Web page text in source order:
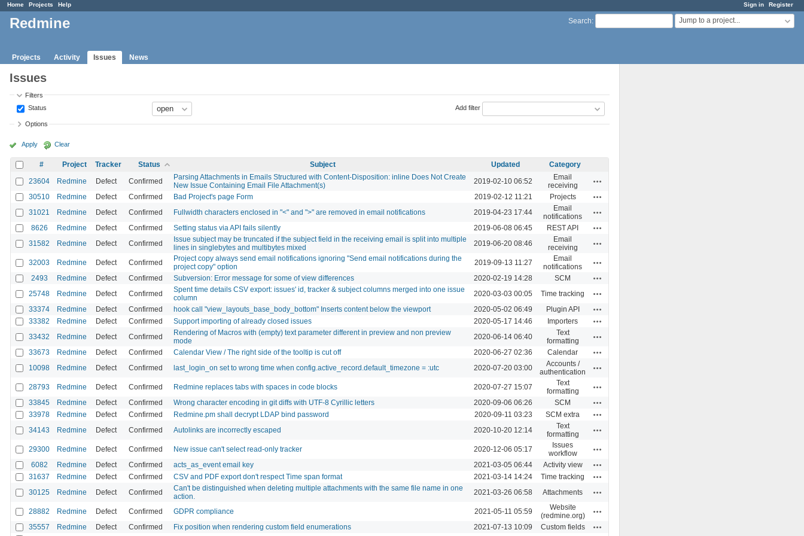
Sign in Register
Home Projects Help
Search: Jump to a project...
Redmine
Projects Activity Issues News
Issues
Filters
Status
Add filter
Options
Apply Clear
# Project Tracker Status Subject Updated
Category
23604
Redmine Defect Confirmed
Parsing Attachments in Emails Structured with Content-Disposition: inline Does Not Create
New Issue Containing Email File Attachment(s)
2019-02-10 06:52
Email
receiving
30510 Redmine Defect Confirmed Bad Project's page Form 2019-02-12 11:21 Projects
31021 Redmine Defect Confirmed Fullwidth characters enclosed in "<" and ">" are removed in email notifications 2019-04-23 17:44
Email
notifications
8626 Redmine Defect Confirmed Setting status via API fails silently 2019-06-08 06:45 REST API
31582 Redmine Defect Confirmed
Issue subject may be truncated if the subject field in the receiving email is split into multiple
lines in singlebytes and multibytes mixed
2019-06-20 08:46
Email
receiving
32003 Redmine Defect Confirmed
Project copy always send email notifications ignoring "Send email notifications during the
project copy" option
2019-09-13 11:27
Email
notifications
2493 Redmine Defect Confirmed Subversion: Error message for some of view differences 2020-02-19 14:28 SCM
25748 Redmine Defect Confirmed
Spent time details CSV export: issues' id, tracker & subject columns merged into one issue
column
2020-03-03 00:05 Time tracking
33374 Redmine Defect Confirmed hook call "view_layouts_base_body_bottom" Inserts content below the viewport 2020-05-02 06:49 Plugin API
33382 Redmine Defect Confirmed Support importing of already closed issues 2020-05-17 14:46 Importers
33432 Redmine Defect Confirmed
Rendering of Macros with (empty) text parameter different in preview and non preview
mode
2020-06-14 06:40
Text
formatting
33673 Redmine Defect Confirmed Calendar View / The right side of the tooltip is cut off 2020-06-27 02:36 Calendar
10098 Redmine Defect Confirmed last_login_on set to wrong time when config.active_record.default_timezone = :utc 2020-07-20 03:00
Accounts /
authentication
28793 Redmine Defect Confirmed Redmine replaces tabs with spaces in code blocks 2020-07-27 15:07
Text
formatting
33845 Redmine Defect Confirmed Wrong character encoding in git diffs with UTF-8 Cyrillic letters 2020-09-06 06:26 SCM
33978 Redmine Defect Confirmed Redmine.pm shall decrypt LDAP bind password 2020-09-11 03:23 SCM extra
34143 Redmine Defect Confirmed Autolinks are incorrectly escaped 2020-10-20 12:14
Text
formatting
29300 Redmine Defect Confirmed New issue can't select read-only tracker 2020-12-06 05:17
Issues
workflow
6082 Redmine Defect Confirmed acts_as_event email key 2021-03-05 06:44 Activity view
31637 Redmine Defect Confirmed CSV and PDF export don't respect Time span format 2021-03-14 14:24 Time tracking
30125 Redmine Defect Confirmed
Can't be distinguished when deleting multiple attachments with the same file name in one
action.
2021-03-26 06:58 Attachments
28882 Redmine Defect Confirmed GDPR compliance 2021-05-11 05:59
Website
(redmine.org)
35557 Redmine Defect Confirmed Fix position when rendering custom field enumerations 2021-07-13 10:09 Custom fields